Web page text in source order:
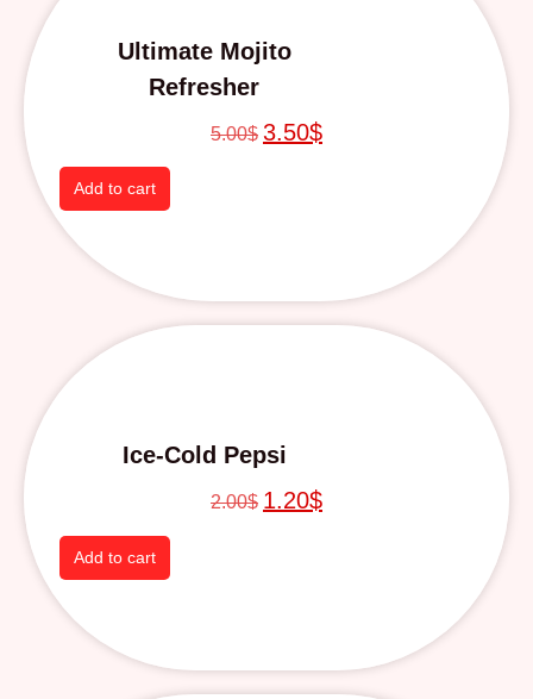
Ultimate Mojito
Refresher
5.00$ 3.50$
Add to cart
Ice-Cold Pepsi
2.00$ 1.20$
Add to cart